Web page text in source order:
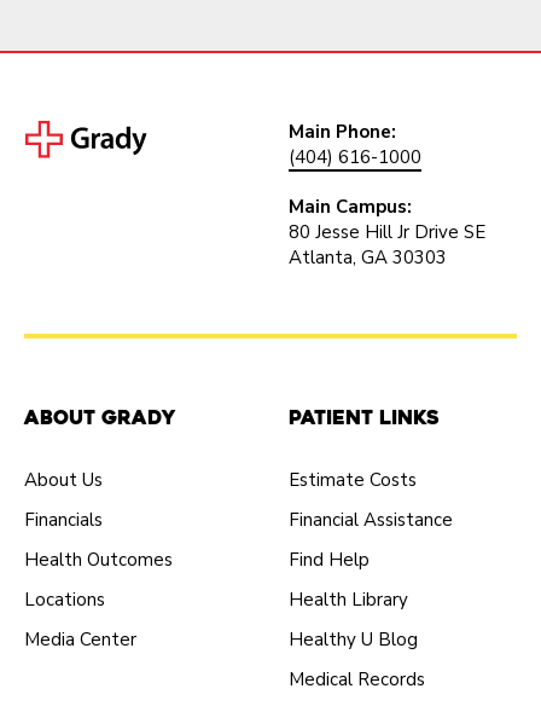
Main Phone:
(404) 616-1000
Main Campus:
80 Jesse Hill Jr Drive SE
Atlanta, GA 30303
About Grady
About Us
Financials
Health Outcomes
Locations
Media Center
Patient Links
Estimate Costs
Financial Assistance
Find Help
Health Library
Healthy U Blog
Medical Records